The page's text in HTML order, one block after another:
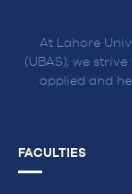
At Lahore
(UBAS), we
applied and
FACULTIES